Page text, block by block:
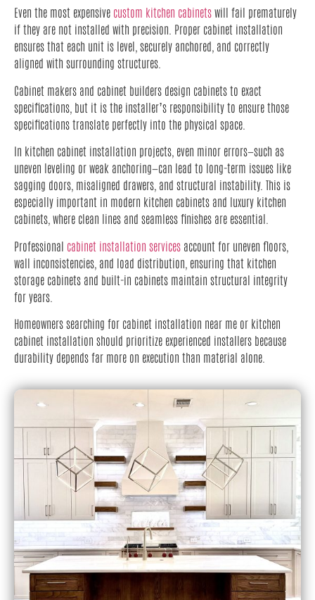
Even the most expensive custom kitchen cabinets will fail prematurely
if they are not installed with precision. Proper cabinet installation
ensures that each unit is level, securely anchored, and correctly
aligned with surrounding structures.
Cabinet makers and cabinet builders design cabinets to exact
specifications, but it is the installer’s responsibility to ensure those
specifications translate perfectly into the physical space.
In kitchen cabinet installation projects, even minor errors—such as
uneven leveling or weak anchoring—can lead to long-term issues like
sagging doors, misaligned drawers, and structural instability. This is
especially important in modern kitchen cabinets and luxury kitchen
cabinets, where clean lines and seamless finishes are essential.
Professional cabinet installation services account for uneven floors,
wall inconsistencies, and load distribution, ensuring that kitchen
storage cabinets and built-in cabinets maintain structural integrity
for years.
Homeowners searching for cabinet installation near me or kitchen
cabinet installation should prioritize experienced installers because
durability depends far more on execution than material alone.